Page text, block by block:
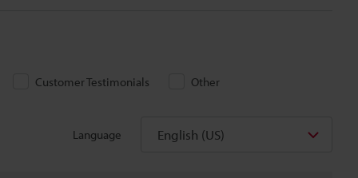
Customer Testimonials Other
Language English (US)